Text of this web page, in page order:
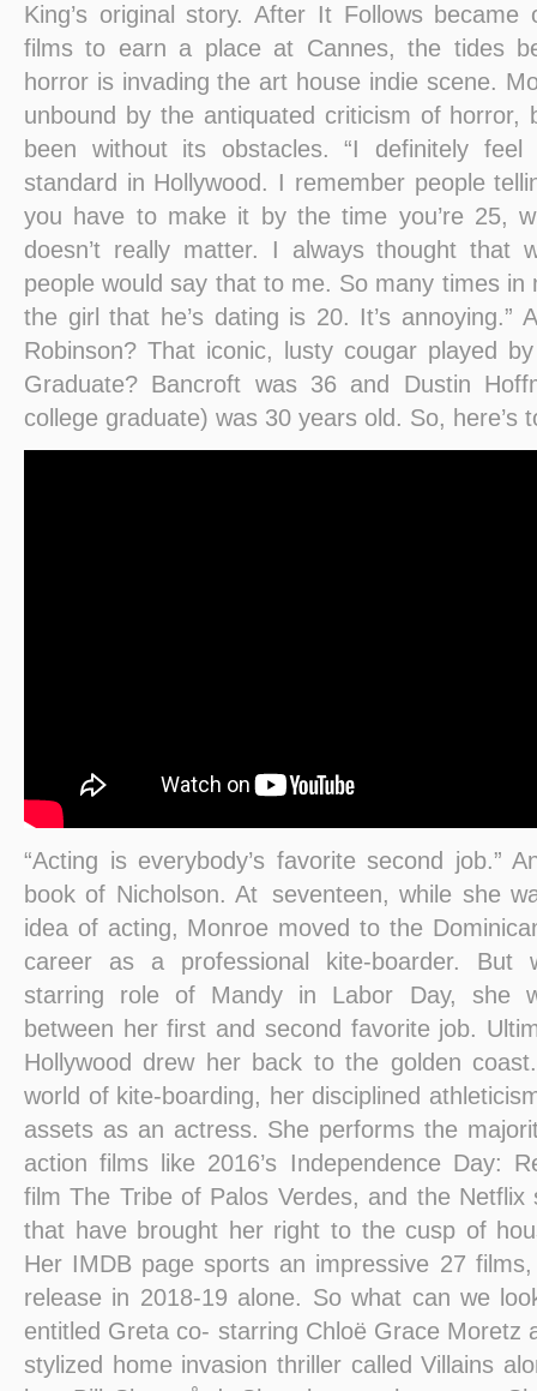
King’s original story. After It Follows
films to earn a place at Cannes, the tides
horror is invading the art house indie scene.
unbound by the antiquated criticism of horror,
been without its obstacles. “I definitely feel
standard in Hollywood. I remember people
you have to make it by the time you’re 25,
doesn’t really matter. I always thought that
people would say that to me. So many times in
the girl that he’s dating is 20. It’s annoying.”
Robinson? That iconic, lusty cougar played
Graduate? Bancroft was 36 and Dustin
college graduate) was 30 years old. So, here’s
“Acting is everybody’s favorite second job.”
book of Nicholson. At seventeen, while she
idea of acting, Monroe moved to the
career as a professional kite-boarder. But
starring role of Mandy in Labor Day, she
between her first and second favorite job.
Hollywood drew her back to the golden
world of kite-boarding, her disciplined
assets as an actress. She performs the
action films like 2016’s Independence Day:
film The Tribe of Palos Verdes, and the
that have brought her right to the cusp of
Her IMDB page sports an impressive 27
release in 2018-19 alone. So what can we
entitled Greta co- starring Chloë Grace Moretz
stylized home invasion thriller called Villains